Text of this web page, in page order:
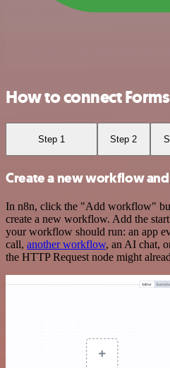
How to connect
Step 1 Step 2
Create a new workflow
In n8n, click the "Add workflow"
create a new workflow. Add the
your workflow should run: an app
call, another workflow, an AI chat,
the HTTP Request node might